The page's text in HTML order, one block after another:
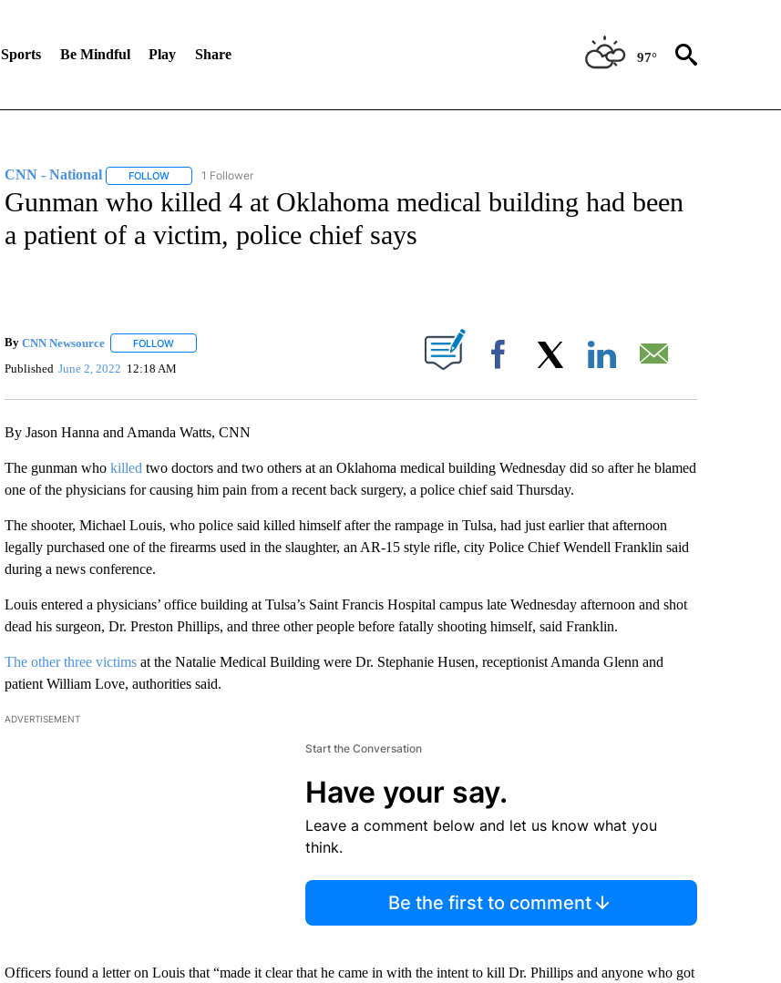
Sports Be Mindful Play Share 97°
CNN - National FOLLOWFOLLOW "CNN - NATIONAL" TO RECEIVE NOTIFICATIONS ABOUT NEW PAGES ON "CNN - NATIONAL".
1 Follower
Gunman who killed 4 at Oklahoma medical building had been
a patient of a victim, police chief says
By CNN Newsource FOLLOWFOLLOW "" TO RECEIVE NOTIFICATIONS ABOUT NEW PAGES ON "".
Published June 2, 2022 12:18 AM Facebook
By Jason Hanna and Amanda Watts, CNN
The gunman who killed two doctors and two others at an Oklahoma medical building Wednesday did so after he blamed
one of the physicians for causing him pain from a recent back surgery, a police chief said Thursday.
The shooter, Michael Louis, who police said killed himself after the rampage in Tulsa, had just earlier that afternoon
legally purchased one of the firearms used in the slaughter, an AR-15 style rifle, city Police Chief Wendell Franklin said
during a news conference.
Louis entered a physicians’ office building at Tulsa’s Saint Francis Hospital campus late Wednesday afternoon and shot
dead his surgeon, Dr. Preston Phillips, and three other people before fatally shooting himself, said Franklin.
The other three victimsat the Natalie Medical Building were Dr. Stephanie Husen, receptionist Amanda Glenn and
patient William Love, authorities said.
ADVERTISEMENT
Start the Conversation
Have your say.
Leave a comment below and let us know what you
think.
Be the first to comment
Officers found a letter on Louis that “made it clear that he came in with the intent to kill Dr. Phillips and anyone who got